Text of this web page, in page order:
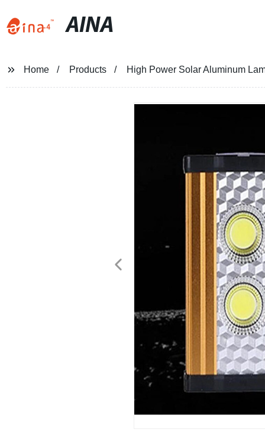
AINA
Home Products High Power Solar Aluminum